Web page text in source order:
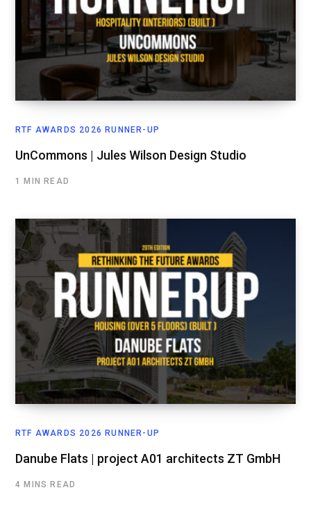
RTF AWARDS 2026 RUNNER-UP
UnCommons | Jules Wilson Design Studio
1 MIN READ
RTF AWARDS 2026 RUNNER-UP
Danube Flats | project A01 architects ZT GmbH
4 MINS READ